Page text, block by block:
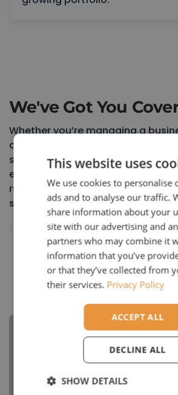
We've Got You
Whether you’re managing a
after your home, we understand
system issues can be. That’s why
engineers work proactively to
running safely, efficiently, and
so you can get on with your day.
5.0
Google Reviews
This website uses
We use cookies to personalise
ads and to analyse our traffic.
share information about your
site with our advertising and
partners who may combine it
information that you’ve
or that they’ve collected from
their services. Privacy Policy
ACCEPT ALL
DECLINE ALL
SHOW DETAILS